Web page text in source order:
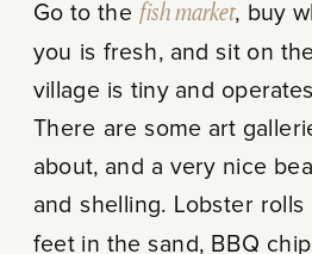
Go to the fish market, buy
you is fresh, and sit on
village is tiny and
There are some art
about, and a very nice
and shelling. Lobster rolls
feet in the sand, BBQ